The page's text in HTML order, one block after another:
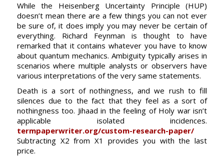
While the Heisenberg Uncertainty Principle (HUP)
doesn’t mean there are a few things you can not ever
be sure of, it does imply you may never be certain of
everything. Richard Feynman is thought to have
remarked that it contains whatever you have to know
about quantum mechanics. Ambiguity typically arises in
scenarios where multiple analysts or observers have
various interpretations of the very same statements.
Death is a sort of nothingness, and we rush to fill
silences due to the fact that they feel as a sort of
nothingness too. Jihaad in the feeling of Holy war isn’t
applicable isolated incidences.
termpaperwriter.org/custom-research-paper/
Subtracting X2 from X1 provides you with the last
price.